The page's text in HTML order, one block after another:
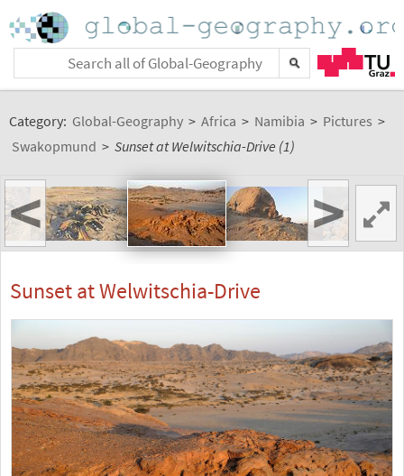
Category: Global-Geography > Africa > Namibia > Pictures >
Swakopmund > Sunset at Welwitschia-Drive (1)
< >
Sunset at Welwitschia-Drive